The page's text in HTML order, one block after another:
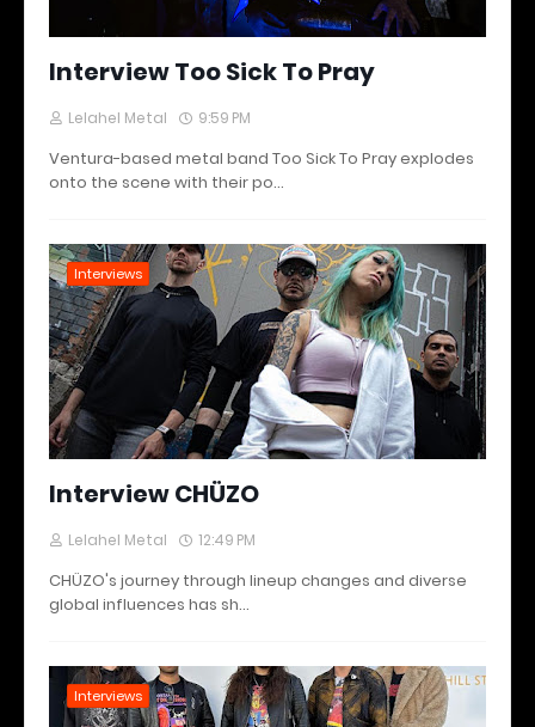
Interview Too Sick To Pray
Lelahel Metal 9:59 PM
Ventura-based metal band Too Sick To Pray explodes
onto the scene with their po…
Interviews
Interview CHÜZO
Lelahel Metal 12:49 PM
CHÜZO's journey through lineup changes and diverse
global influences has sh…
Interviews